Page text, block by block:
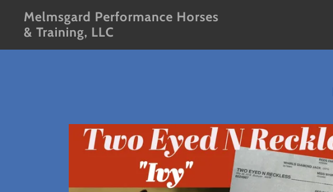
Melmsgard Performance Horses
& Training, LLC